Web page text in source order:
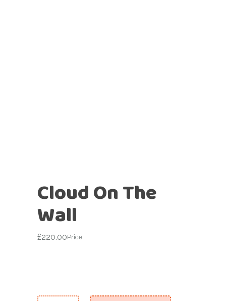
Cloud On The
Wall
£220.00Price